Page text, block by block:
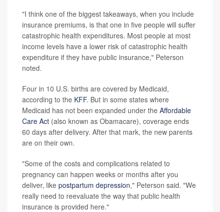
"I think one of the biggest takeaways, when you include
insurance premiums, is that one in five people will suffer
catastrophic health expenditures. Most people at most
income levels have a lower risk of catastrophic health
expenditure if they have public insurance," Peterson
noted.
Four in 10 U.S. births are covered by Medicaid,
according to the KFF. But in some states where
Medicaid has not been expanded under the Affordable
Care Act (also known as Obamacare), coverage ends
60 days after delivery. After that mark, the new parents
are on their own.
"Some of the costs and complications related to
pregnancy can happen weeks or months after you
deliver, like postpartum depression," Peterson said. "We
really need to reevaluate the way that public health
insurance is provided here."